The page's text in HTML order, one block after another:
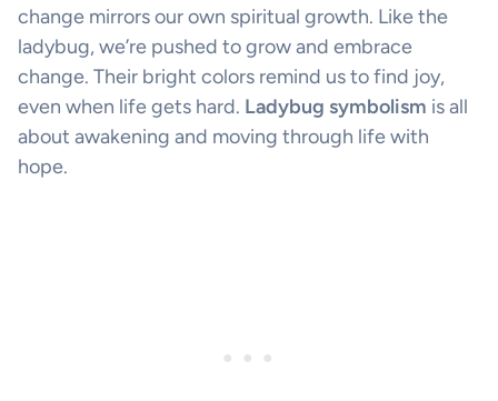
change mirrors our own spiritual growth. Like the
ladybug, we’re pushed to grow and embrace
change. Their bright colors remind us to find joy,
even when life gets hard. Ladybug symbolism is all
about awakening and moving through life with
hope.